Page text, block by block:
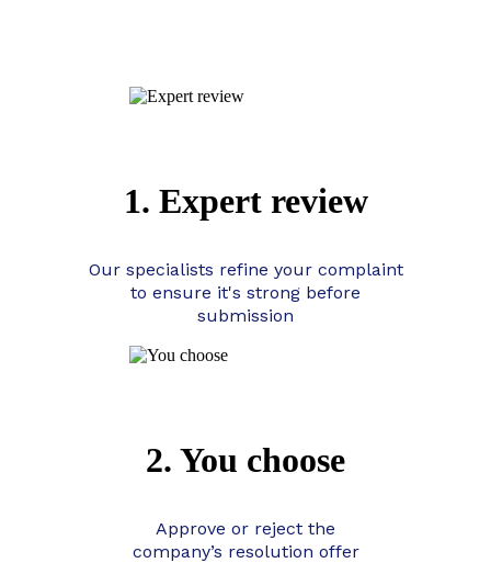
1. Expert review
Our specialists refine your complaint
to ensure it's strong before
submission
2. You choose
Approve or reject the
company’s resolution offer